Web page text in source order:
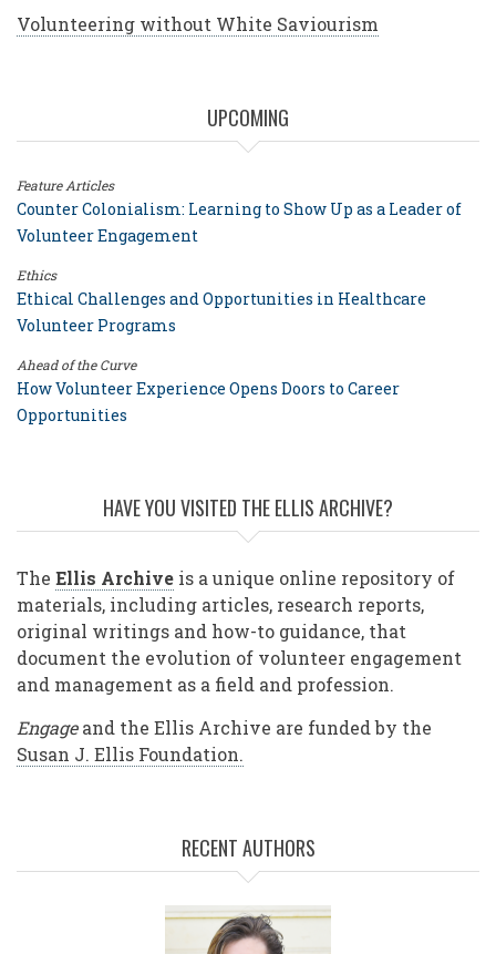
Volunteering without White Saviourism
UPCOMING
Feature Articles
Counter Colonialism: Learning to Show Up as a Leader of
Volunteer Engagement
Ethics
Ethical Challenges and Opportunities in Healthcare
Volunteer Programs
Ahead of the Curve
How Volunteer Experience Opens Doors to Career
Opportunities
HAVE YOU VISITED THE ELLIS ARCHIVE?
The Ellis Archive is a unique online repository of
materials, including articles, research reports,
original writings and how-to guidance, that
document the evolution of volunteer engagement
and management as a field and profession.
Engageand the Ellis Archive are funded by the
Susan J. Ellis Foundation.
RECENT AUTHORS